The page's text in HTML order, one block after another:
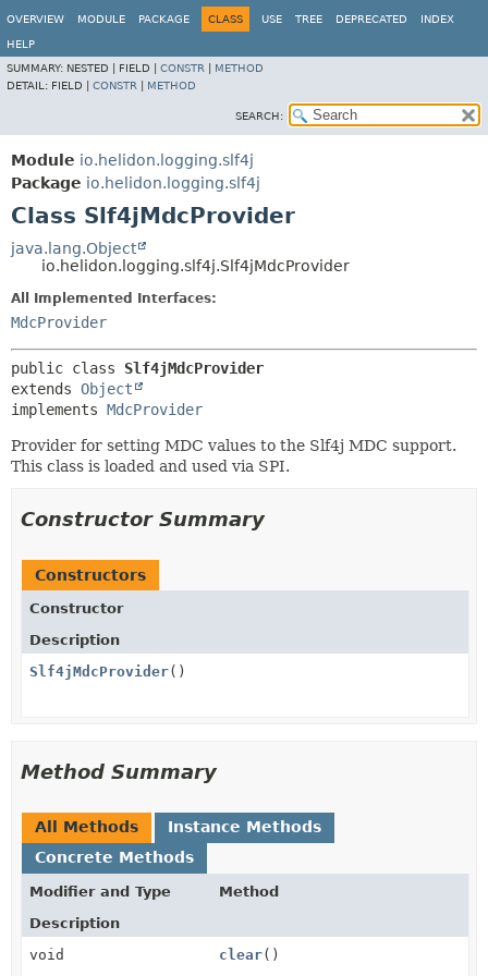
OVERVIEW MODULE PACKAGE CLASS USE TREE DEPRECATED INDEX
HELP
SUMMARY: NESTED | FIELD | CONSTR
METHOD
DETAIL: FIELD | CONSTR METHOD
SEARCH:
Module io.helidon.logging.slf4j
Package io.helidon.logging.slf4j
Class Slf4jMdcProvider
java.lang.Object
io.helidon.logging.slf4j.Slf4jMdcProvider
All Implemented Interfaces:
MdcProvider
public class Slf4jMdcProvider
extends Object
implements MdcProvider
Provider for setting MDC values to the Slf4j MDC support.
This class is loaded and used via SPI.
Constructor Summary
Constructors
Constructor
Description
Slf4jMdcProvider()
Method Summary
All Methods
Instance Methods
Concrete Methods
Modifier and Type
Method
Description
void
clear()